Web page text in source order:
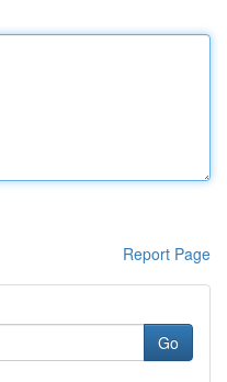
Report Page
Go